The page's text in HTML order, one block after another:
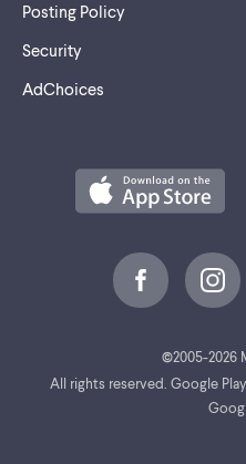
Posting Policy
Security
AdChoices
©2005-2026
All rights reserved. Google